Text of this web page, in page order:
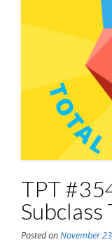
TPT
Subclass
Posted onNovember